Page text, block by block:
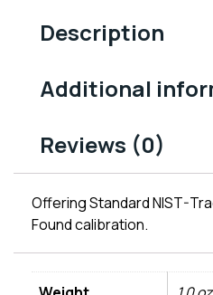
Description
Additional
Reviews (0)
Offering Standard NIST-
Found calibration.